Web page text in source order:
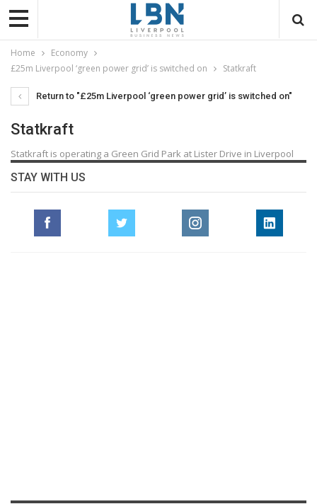
Home
Economy
£25m Liverpool ‘green power grid’ is switched on
Statkraft
Return to "£25m Liverpool ‘green power grid’ is switched on"
Statkraft
Statkraft is operating a Green Grid Park at Lister Drive in Liverpool
STAY WITH US